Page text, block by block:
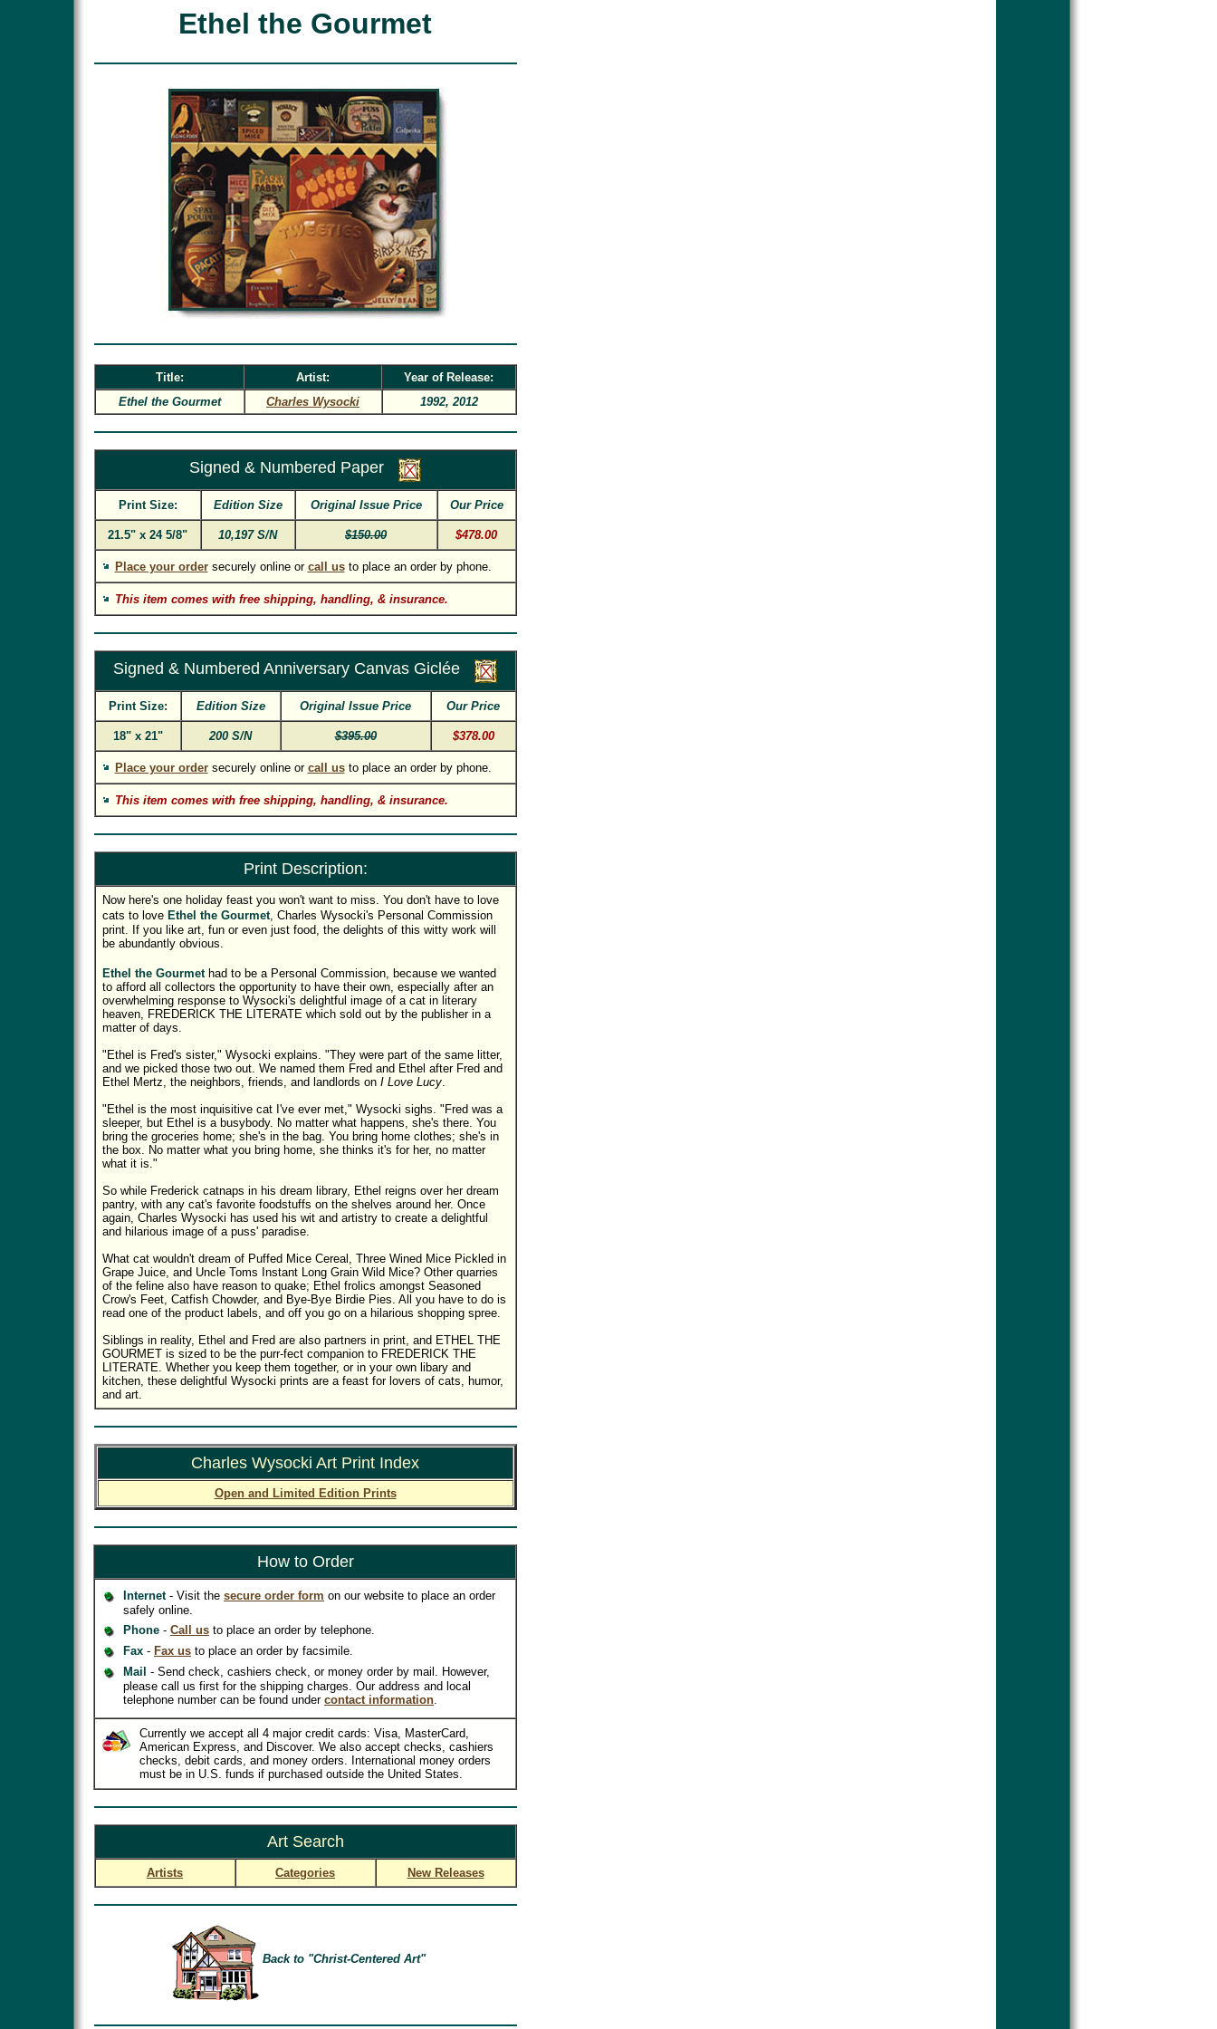
Ethel the Gourmet
Title: Artist:
Year of Release:
Ethel the Gourmet
Charles Wysocki 1992, 2012
Signed & Numbered Paper
Print Size: Edition Size Original Issue Price Our Price
21.5" x 24 5/8" 10,197 S/N $150.00 $478.00
Place your ordersecurely online or call usto place an order by phone.
This item comes with free shipping, handling, & insurance.
Signed & Numbered Anniversary Canvas Giclée
Print Size: Edition Size Original Issue Price Our Price
18" x 21" 200 S/N $395.00 $378.00
Place your ordersecurely online or call usto place an order by phone.
This item comes with free shipping, handling, & insurance.
Print Description:
Now here's one holiday feast you won't want to miss. You don't have to love
cats to love Ethel the Gourmet, Charles Wysocki's Personal Commission
print. If you like art, fun or even just food, the delights of this witty work will
be abundantly obvious.
Ethel the Gourmethad to be a Personal Commission, because we wanted
to afford all collectors the opportunity to have their own, especially after an
overwhelming response to Wysocki's delightful image of a cat in literary
heaven, FREDERICK THE LITERATE which sold out by the publisher in a
matter of days.
"Ethel is Fred's sister," Wysocki explains. "They were part of the same litter,
and we picked those two out. We named them Fred and Ethel after Fred and
Ethel Mertz, the neighbors, friends, and landlords on I Love Lucy.
"Ethel is the most inquisitive cat I've ever met," Wysocki sighs. "Fred was a
sleeper, but Ethel is a busybody. No matter what happens, she's there. You
bring the groceries home; she's in the bag. You bring home clothes; she's in
the box. No matter what you bring home, she thinks it's for her, no matter
what it is."
So while Frederick catnaps in his dream library, Ethel reigns over her dream
pantry, with any cat's favorite foodstuffs on the shelves around her. Once
again, Charles Wysocki has used his wit and artistry to create a delightful
and hilarious image of a puss' paradise.
What cat wouldn't dream of Puffed Mice Cereal, Three Wined Mice Pickled in
Grape Juice, and Uncle Toms Instant Long Grain Wild Mice? Other quarries
of the feline also have reason to quake; Ethel frolics amongst Seasoned
Crow's Feet, Catfish Chowder, and Bye-Bye Birdie Pies. All you have to do is
read one of the product labels, and off you go on a hilarious shopping spree.
Siblings in reality, Ethel and Fred are also partners in print, and ETHEL THE
GOURMET is sized to be the purr-fect companion to FREDERICK THE
LITERATE. Whether you keep them together, or in your own libary and
kitchen, these delightful Wysocki prints are a feast for lovers of cats, humor,
and art.
Charles Wysocki Art Print Index
Open and Limited Edition Prints
How to Order
Internet- Visit the secure order form on our website to place an order
safely online.
Phone - Call us to place an order by telephone.
Fax - Fax us to place an order by facsimile.
Mail - Send check, cashiers check, or money order by mail. However,
please call us first for the shipping charges. Our address and local
telephone number can be found under contact information.
Currently we accept all 4 major credit cards: Visa, MasterCard,
American Express, and Discover. We also accept checks, cashiers
checks, debit cards, and money orders. International money orders
must be in U.S. funds if purchased outside the United States.
Art Search
Artists Categories New Releases
Back to "Christ-Centered Art"